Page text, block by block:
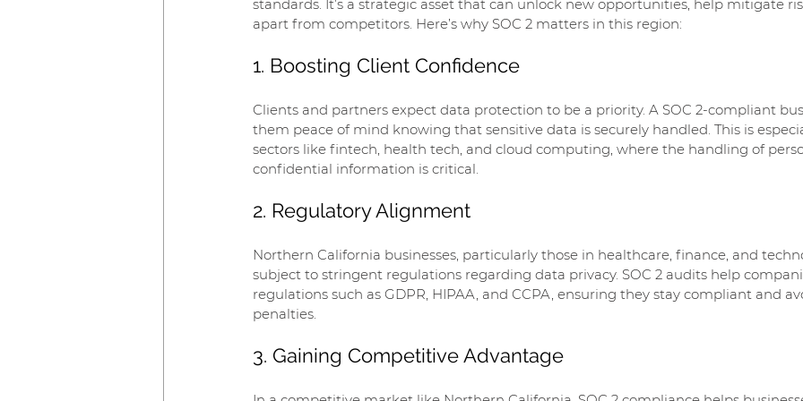
standards. It’s a strategic asset that can unlock new opportunities, help mitigate
apart from competitors. Here’s why SOC 2 matters in this region:
1. Boosting Client Confidence
Clients and partners expect data protection to be a priority. A SOC 2-compliant
them peace of mind knowing that sensitive data is securely handled. This is
sectors like fintech, health tech, and cloud computing, where the handling of
confidential information is critical.
2. Regulatory Alignment
Northern California businesses, particularly those in healthcare, finance, and
subject to stringent regulations regarding data privacy. SOC 2 audits help
regulations such as GDPR, HIPAA, and CCPA, ensuring they stay compliant and
penalties.
3. Gaining Competitive Advantage